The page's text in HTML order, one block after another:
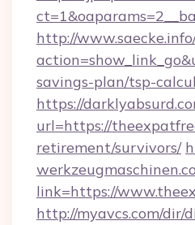
http://
savings-plan/tsp-
https://
url=https://
retirement/survivors/
link=https://
http://myavcs.com/dir/